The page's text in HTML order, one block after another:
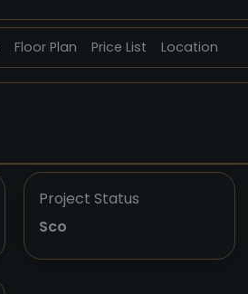
Floor Plan Price List Location
Project Status
Sco